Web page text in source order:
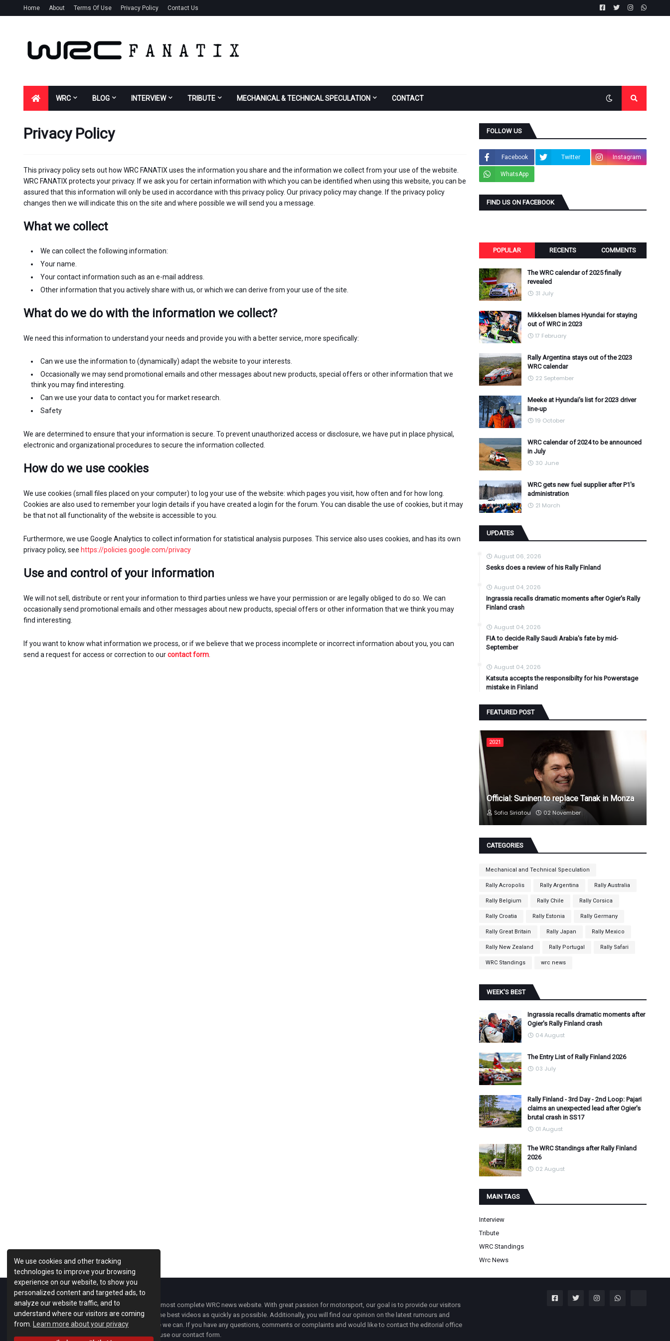
We use cookies and other tracking
technologies to improve your browsing
experience on our website, to show you
personalized content and targeted ads, to
analyze our website traffic, and to
understand where our visitors are coming
from.
Learn more about your privacy
Home About Terms Of Use Privacy Policy Contact Us
WRC BLOG INTERVIEW TRIBUTE MECHANICAL & TECHNICAL SPECULATION CONTACT
Privacy Policy
This privacy policy sets out how WRC FANATIX uses the information you share and the information we collect from your use of the website.
WRC FANATIX protects your privacy. If we ask you for certain information with which you can be identified when using this website, you can be
assured that this information will only be used in accordance with this privacy policy. Our privacy policy may change. If the privacy policy
changes then we will indicate this on the site and where possible we will send you a message.
What we collect
We can collect the following information:
Your name.
Your contact information such as an e-mail address.
Other information that you actively share with us, or which we can derive from your use of the site.
What do we do with the information we collect?
We need this information to understand your needs and provide you with a better service, more specifically:
Can we use the information to (dynamically) adapt the website to your interests.
Occasionally we may send promotional emails and other messages about new products, special offers or other information that we
think you may find interesting.
Can we use your data to contact you for market research.
Safety
We are determined to ensure that your information is secure. To prevent unauthorized access or disclosure, we have put in place physical,
electronic and organizational procedures to secure the information collected.
How do we use cookies
We use cookies (small files placed on your computer) to log your use of the website: which pages you visit, how often and for how long.
Cookies are also used to remember your login details if you have created a login for the forum. You can disable the use of cookies, but it may
be that not all functionality of the website is accessible to you.
Furthermore, we use Google Analytics to collect information for statistical analysis purposes. This service also uses cookies, and has its own
privacy policy, see https://policies.google.com/privacy
Use and control of your information
We will not sell, distribute or rent your information to third parties unless we have your permission or are legally obliged to do so. We can
occasionally send promotional emails and other messages about new products, special offers or other information that we think you may
find interesting.
If you want to know what information we process, or if we believe that we process incomplete or incorrect information about you, you can
send a request for access or correction to ourcontact form
FOLLOW US
Facebook Twitter Instagram
WhatsApp
FIND US ON FACEBOOK
POPULAR RECENTS COMMENTS
The WRC calendar of 2025 finally
revealed
31 July
Mikkelsen blames Hyundai for staying
out of WRC in 2023
17 February
Rally Argentina stays out of the 2023
WRC calendar
22 September
Meeke at Hyundai's list for 2023 driver
line-up
19 October
WRC calendar of 2024 to be announced
in July
30 June
WRC gets new fuel supplier after P1's
administration
21 March
UPDATES
August 06, 2026
Sesks does a review of his Rally Finland
August 04, 2026
Ingrassia recalls dramatic moments after Ogier's Rally
Finland crash
August 04, 2026
FIA to decide Rally Saudi Arabia's fate by mid-
September
August 04, 2026
Katsuta accepts the responsibilty for his Powerstage
mistake in Finland
FEATURED POST
2021
Official: Suninen to replace Tanak in Monza
Sofia Siriatou 02 November
CATEGORIES
Mechanical and Technical Speculation
Rally Acropolis Rally Argentina Rally Australia
Rally Belgium Rally Chile Rally Corsica
Rally Croatia Rally Estonia Rally Germany
Rally Great Britain Rally Japan Rally Mexico
Rally New Zealand Rally Portugal Rally Safari
WRC Standings wrc news
WEEK'S BEST
Ingrassia recalls dramatic moments after
Ogier's Rally Finland crash
04 August
The Entry List of Rally Finland 2026
03 July
Rally Finland - 3rd Day - 2nd Loop: Pajari
claims an unexpected lead after Ogier's
brutal crash in SS17
01 August
The WRC Standings after Rally Finland
2026
02 August
MAIN TAGS
Interview
Tribute
WRC Standings
Wrc News
WRC Fanatix
is one of the most complete WRC news website. With great passion for motorsport, our goal is to provide our visitors
with the latest news and the best videos as quickly as possible. Additionally, you will find our opinion on the latest rumours and
developments everywhere we can. If you have any questions, comments or complaints and would like to contact the editorial office
ofWRC FANATIXyou can use our contact form.